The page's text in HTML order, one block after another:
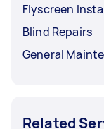
Flyscreen
Blind Repairs
General
Related